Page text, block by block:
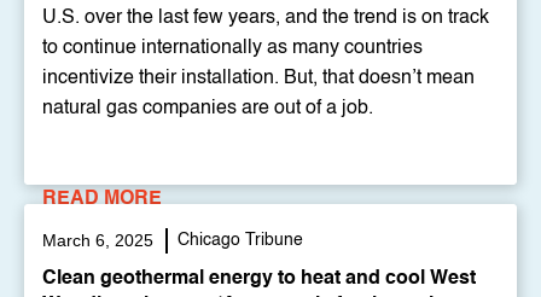
U.S. over the last few years, and the trend is on track
to continue internationally as many countries
incentivize their installation. But, that doesn’t mean
natural gas companies are out of a job.
READ MORE
March 6, 2025 Chicago Tribune
Clean geothermal energy to heat and cool West